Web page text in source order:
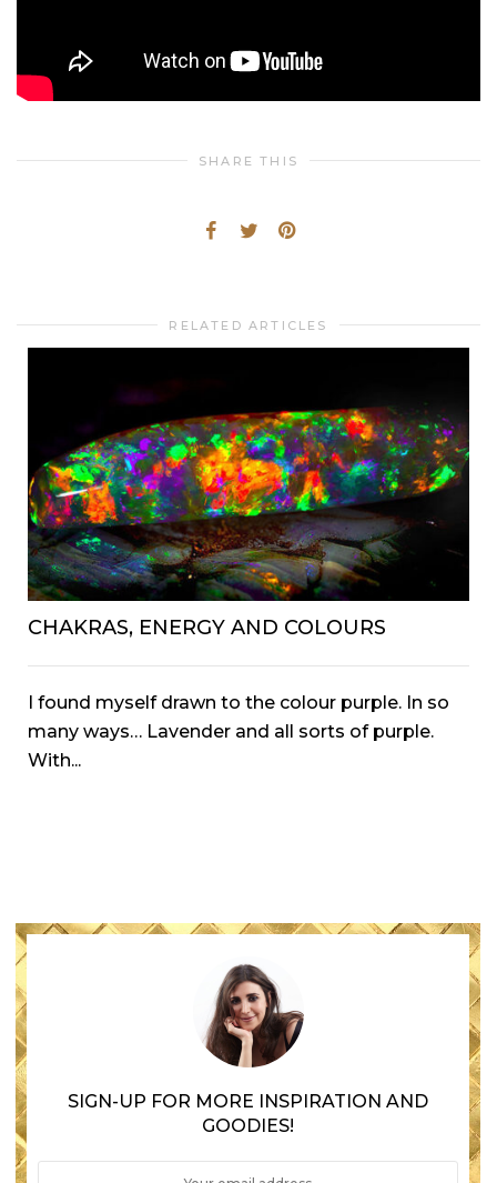
SHARE THIS
RELATED ARTICLES
CHAKRAS, ENERGY AND COLOURS
I found myself drawn to the colour purple. In so
many ways… Lavender and all sorts of purple.
With...
SIGN-UP FOR MORE INSPIRATION AND
GOODIES!